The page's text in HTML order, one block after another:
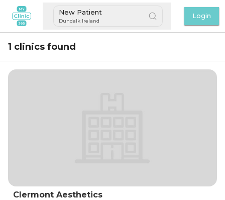
New Patient
Dundalk Ireland
Login
1 clinics found
Clermont Aesthetics